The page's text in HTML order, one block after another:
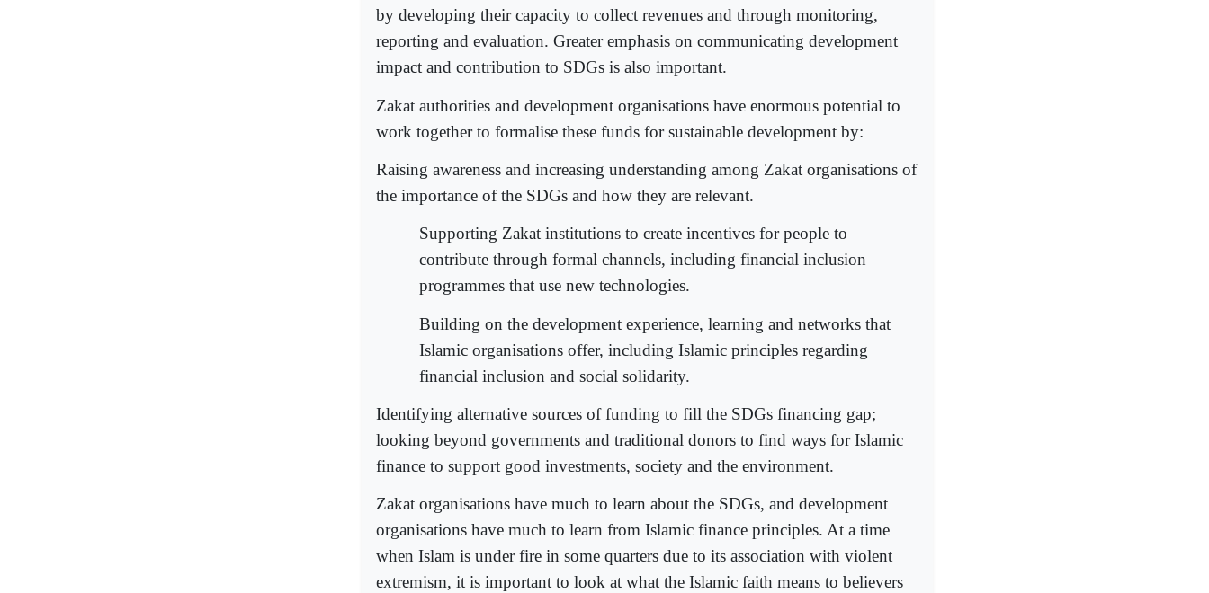
by developing their capacity to collect revenues and through monitoring,
reporting and evaluation. Greater emphasis on communicating development
impact and contribution to SDGs is also important.
Zakat authorities and development organisations have enormous potential to
work together to formalise these funds for sustainable development by:
Raising awareness and increasing understanding among Zakat organisations of
the importance of the SDGs and how they are relevant.
Supporting Zakat institutions to create incentives for people to
contribute through formal channels, including financial inclusion
programmes that use new technologies.
Building on the development experience, learning and networks that
Islamic organisations offer, including Islamic principles regarding
financial inclusion and social solidarity.
Identifying alternative sources of funding to fill the SDGs financing gap;
looking beyond governments and traditional donors to find ways for Islamic
finance to support good investments, society and the environment.
Zakat organisations have much to learn about the SDGs, and development
organisations have much to learn from Islamic finance principles. At a time
when Islam is under fire in some quarters due to its association with violent
extremism, it is important to look at what the Islamic faith means to believers